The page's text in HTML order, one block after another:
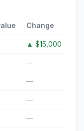
Change
▲ $15,000
—
—
—
—